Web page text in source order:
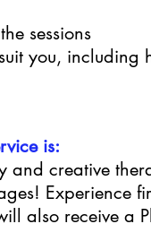
sessions
you, including
is:
and creative
Experience
also receive a